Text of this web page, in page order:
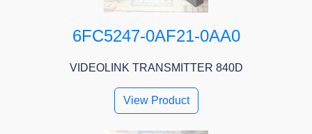
6FC5247-0AF21-0AA0
VIDEOLINK TRANSMITTER 840D
View Product